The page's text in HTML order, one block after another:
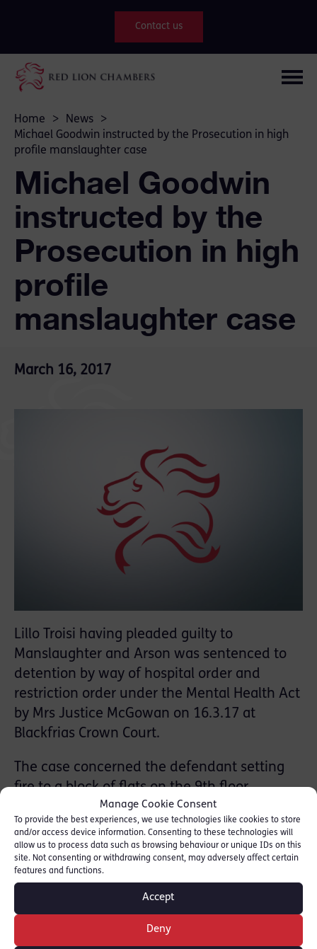
Manage Cookie Consent
To provide the best experiences, we use technologies like cookies to store
and/or access device information. Consenting to these technologies will
allow us to process data such as browsing behaviour or unique IDs on this
site. Not consenting or withdrawing consent, may adversely affect certain
features and functions.
Accept
Deny
Contact us
Home > News
>
Michael Goodwin instructed by the Prosecution in high
profile manslaughter case
Michael Goodwin
instructed by the
Prosecution in high
profile
manslaughter case
March 16, 2017
Lillo Troisi having pleaded guilty to
Manslaughter and Arson was sentenced to
detention by way of hospital order and
restriction order under the Mental Health Act
by Mrs Justice McGowan on 16.3.17 at
Blackfrias Crown Court.
The case concerned the defendant setting
fire to a block of flats on the 9th floor
because of a neighbour dispute. The victim,
who had been 8 months pregnant at the
time, had died from the fumes and fire
whilst trying to escape the block.
Mr Troisi, a known Schizophrenic had been
mentally unwell at the time, having failed to
take his medication.